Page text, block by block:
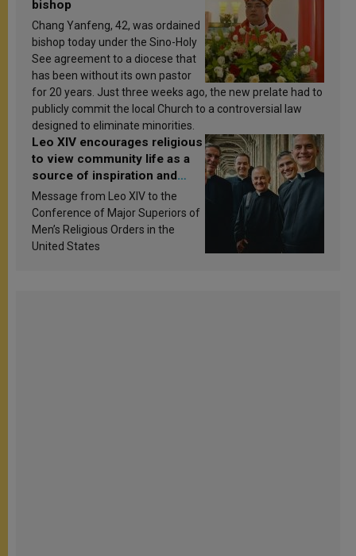
bishop
Chang Yanfeng, 42, was ordained
bishop today under the Sino-Holy
See agreement to a diocese that
has been without its own pastor
for 20 years. Just three weeks ago, the new prelate had to
publicly commit the local Church to a controversial law
designed to eliminate minorities.
Leo XIV encourages religious
to view community life as a
source of inspiration and
sanctification
Message from Leo XIV to the
Conference of Major Superiors of
Men’s Religious Orders in the
United States